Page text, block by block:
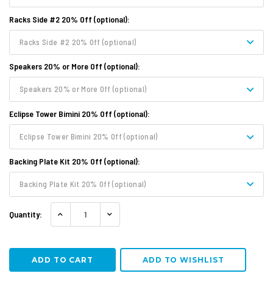
Racks Side #2 20% Off (optional):
Racks Side #2 20% Off (optional)
Speakers 20% or More Off (optional):
Speakers 20% or More Off (optional)
Eclipse Tower Bimini 20% Off (optional):
Eclipse Tower Bimini 20% Off (optional)
Backing Plate Kit 20% Off (optional):
Backing Plate Kit 20% Off (optional)
Quantity: INCREASE QUANTITY:DECREASE QUANTITY:
ADD TO WISHLIST